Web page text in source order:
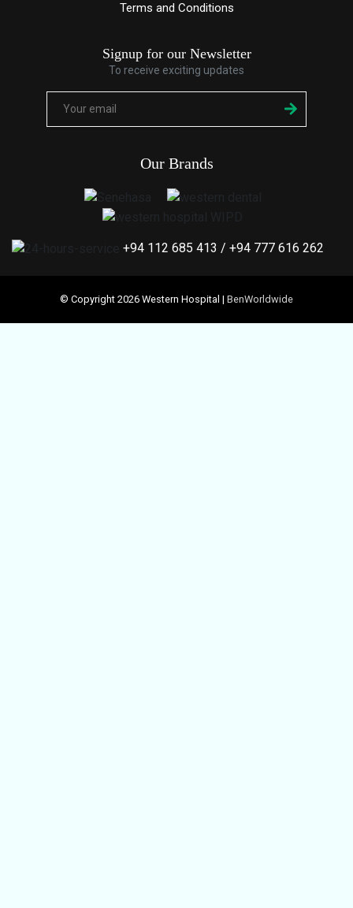
Terms and Conditions
Signup for our Newsletter
To receive exciting updates
Our Brands
+94 112 685 413 / +94 777 616 262
© Copyright 2026 Western Hospital | BenWorldwide